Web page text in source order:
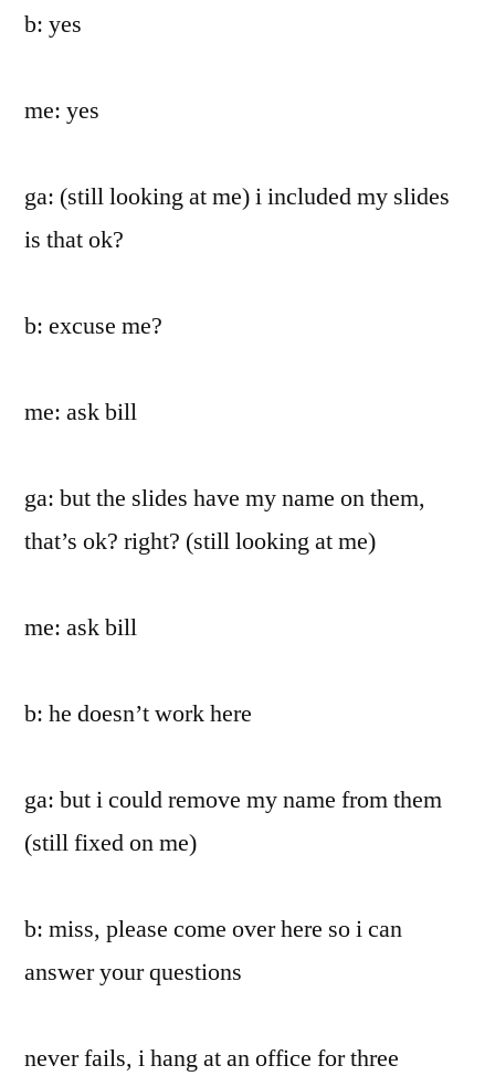
b: yes
me: yes
ga: (still looking at me) i included my slides
is that ok?
b: excuse me?
me: ask bill
ga: but the slides have my name on them,
that’s ok? right? (still looking at me)
me: ask bill
b: he doesn’t work here
ga: but i could remove my name from them
(still fixed on me)
b: miss, please come over here so i can
answer your questions
never fails, i hang at an office for three